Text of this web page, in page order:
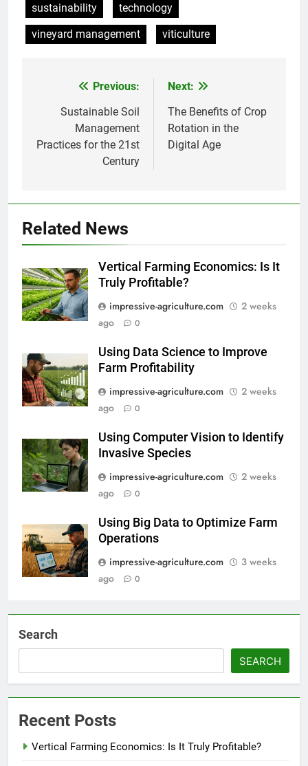
sustainability
technology
vineyard management
viticulture
navigation
Previous:
Sustainable Soil
Management
Practices for the 21st
Century
Next:
The Benefits of Crop
Rotation in the
Digital Age
Related News
Vertical Farming Economics: Is It
Truly Profitable?
impressive-agriculture.com
2 weeks
ago
0
Using Data Science to Improve
Farm Profitability
impressive-agriculture.com
2 weeks
ago
0
Using Computer Vision to Identify
Invasive Species
impressive-agriculture.com
2 weeks
ago
0
Using Big Data to Optimize Farm
Operations
impressive-agriculture.com
3 weeks
ago
0
Search
SEARCH
Recent Posts
Vertical Farming Economics: Is It Truly Profitable?